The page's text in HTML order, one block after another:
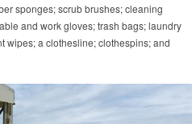
sponges; scrub brushes; cleaning
and work gloves; trash bags; laundry
wipes; a clothesline; clothespins; and